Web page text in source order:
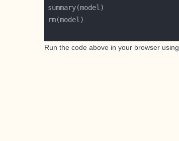
Run the code above in your browser using